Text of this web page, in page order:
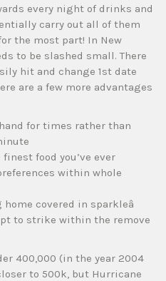
every night of drinks and
carry out all of them
the most part! In New
to be slashed small. There
hit and change 1st date
are a few more advantages
for times rather than
food you’ve ever
within whole
covered in sparkleâ
to strike within the remove
400,000 (in the year 2004
to 500k, but Hurricane